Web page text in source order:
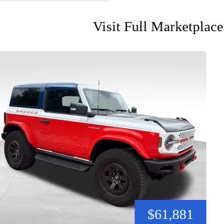
Visit Full Marketplace
$61,881